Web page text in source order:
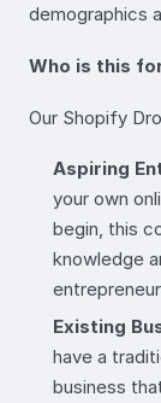
demographics
Who is this
Our Shopify
Aspiring
your own
begin, this
knowledge
Existing
have a
business